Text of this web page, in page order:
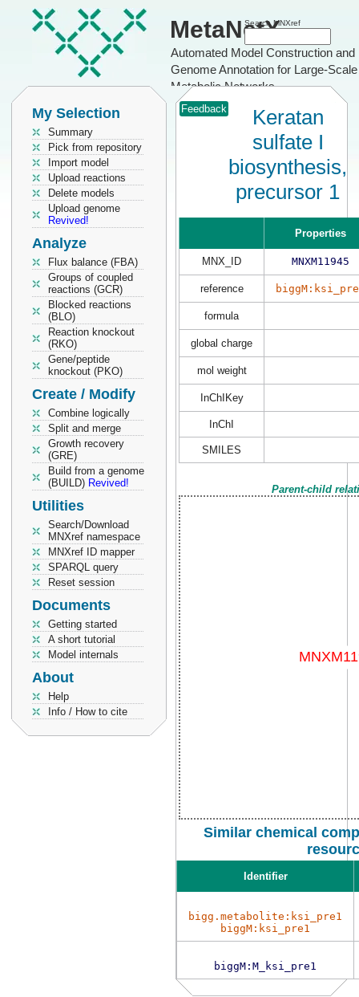
MetaNetX
Automated Model Construction and
Genome Annotation for Large-Scale
Metabolic Networks
Search MNXref
My Selection
Summary
Pick from repository
Import model
Upload reactions
Delete models
Upload genome
Revived!
Analyze
Flux balance (FBA)
Groups of coupled
reactions (GCR)
Blocked reactions
(BLO)
Reaction knockout
(RKO)
Gene/peptide
knockout (PKO)
Create / Modify
Combine logically
Split and merge
Growth recovery
(GRE)
Build from a genome
(BUILD) Revived!
Utilities
Search/Download
MNXref namespace
MNXref ID mapper
SPARQL query
Reset session
Documents
Getting started
A short tutorial
Model internals
About
Help
Info / How to cite
Feedback
Keratan
sulfate I
biosynthesis,
precursor 1
Properties
MNX_ID MNXM11945
reference
formula
global charge
mol weight
InChIKey
InChI
SMILES
Parent-child
Similar chemical
Identifier
bigg.metabolite:ksi_pre1
biggM:ksi_pre1
biggM:M_ksi_pre1